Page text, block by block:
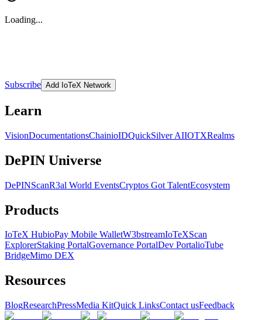
Loading...
Subscribe Add IoTeX Network
Learn
VisionDocumentationsChainioIDQuickSilver AIIOTXRealms
DePIN Universe
DePINScanR3al World EventsCryptos Got TalentEcosystem
Products
IoTeX HubioPay Mobile WalletW3bstreamIoTeXScan
ExplorerStaking PortalGovernance PortalDev PortalioTube
BridgeMimo DEX
Resources
BlogResearchPressMedia KitQuick LinksContact usFeedback